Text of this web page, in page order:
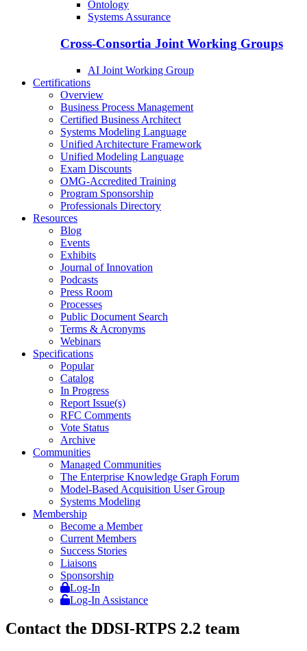
Ontology
Systems Assurance
Cross-Consortia Joint Working Groups
AI Joint Working Group
Certifications
Overview
Business Process Management
Certified Business Architect
Systems Modeling Language
Unified Architecture Framework
Unified Modeling Language
Exam Discounts
OMG-Accredited Training
Program Sponsorship
Professionals Directory
Resources
Blog
Events
Exhibits
Journal of Innovation
Podcasts
Press Room
Processes
Public Document Search
Terms & Acronyms
Webinars
Specifications
Popular
Catalog
In Progress
Report Issue(s)
RFC Comments
Vote Status
Archive
Communities
Managed Communities
The Enterprise Knowledge Graph Forum
Model-Based Acquisition User Group
Systems Modeling
Membership
Become a Member
Current Members
Success Stories
Liaisons
Sponsorship
Log-In
Log-In Assistance
Contact the DDSI-RTPS 2.2 team